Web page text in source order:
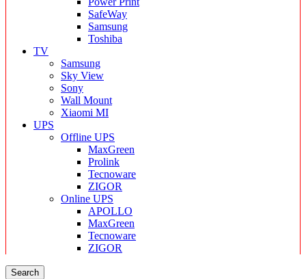
SafeWay
Samsung
Toshiba
TV
Samsung
Sky View
Sony
Wall Mount
Xiaomi MI
UPS
Offline UPS
MaxGreen
Prolink
Tecnoware
ZIGOR
Online UPS
APOLLO
MaxGreen
Tecnoware
ZIGOR
Search